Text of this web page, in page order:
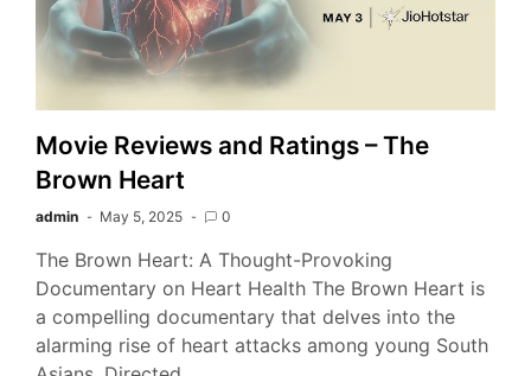
Movie Reviews and Ratings – The
Brown Heart
admin May 5, 2025 0
The Brown Heart: A Thought-Provoking
Documentary on Heart Health The Brown Heart is
a compelling documentary that delves into the
alarming rise of heart attacks among young South